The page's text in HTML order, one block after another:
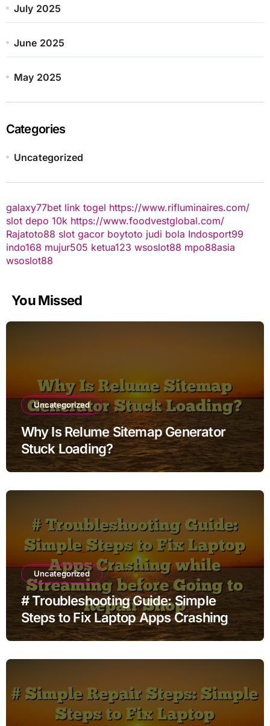
July 2025
June 2025
May 2025
Categories
Uncategorized
galaxy77bet link togel https://www.rifluminaires.com/
slot depo 10k https://www.foodvestglobal.com/
Rajatoto88 slot gacor boytoto judi bola Indosport99
indo168 mujur505 ketua123 wsoslot88 mpo88asia
wsoslot88
You Missed
Uncategorized
Why Is Relume Sitemap Generator
Stuck Loading?
Uncategorized
# Troubleshooting Guide: Simple
Steps to Fix Laptop Apps Crashing
while Streaming before Going to